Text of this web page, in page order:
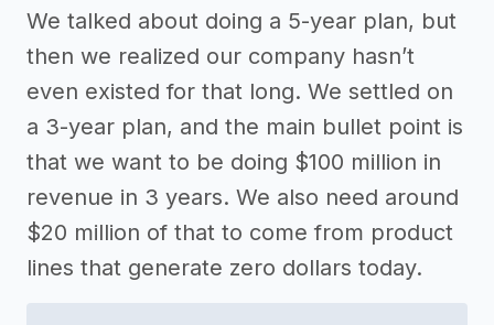
We talked about doing a 5-year plan, but
then we realized our company hasn’t
even existed for that long. We settled on
a 3-year plan, and the main bullet point is
that we want to be doing $100 million in
revenue in 3 years. We also need around
$20 million of that to come from product
lines that generate zero dollars today.